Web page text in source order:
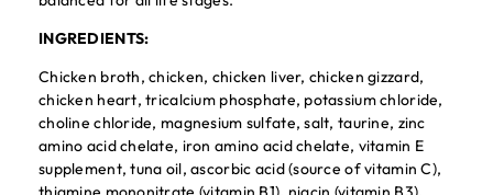
INGREDIENTS:
Chicken broth, chicken, chicken liver, chicken gizzard,
chicken heart, tricalcium phosphate, potassium chloride,
choline chloride, magnesium sulfate, salt, taurine, zinc
amino acid chelate, iron amino acid chelate, vitamin E
supplement, tuna oil, ascorbic acid (source of vitamin C),